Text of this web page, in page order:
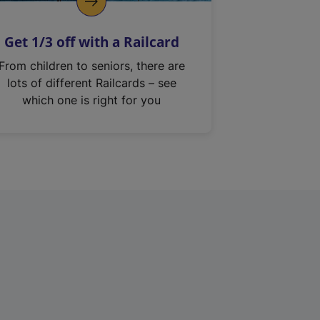
Get 1/3 off with a Railcard
From children to seniors, there are
lots of different Railcards – see
which one is right for you